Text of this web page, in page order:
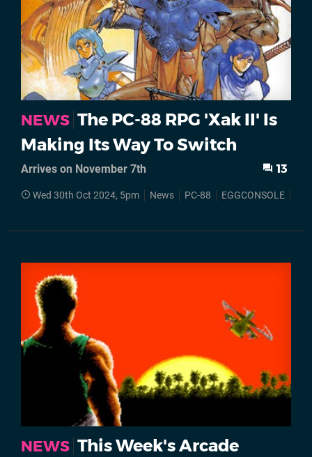
NEWS The PC-88 RPG 'Xak II' Is
Making Its Way To Switch
Arrives on November 7th 13
Wed 30th Oct 2024, 5pm News PC-88 EGGCONSOLE
NEWS This Week's Arcade